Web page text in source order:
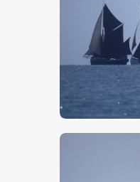
$ 5.00